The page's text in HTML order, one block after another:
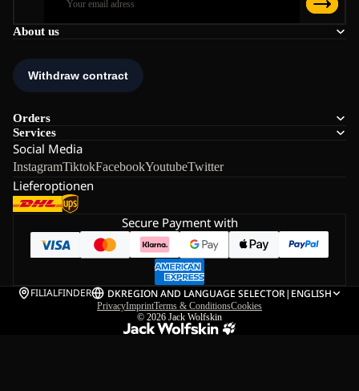
About us
Orders
Services
Social Media
InstagramTiktokFacebookYoutubeTwitter
Lieferoptionen
Secure Payment with
FILIALFINDER DKREGION AND LANGUAGE SELECTOR| ENGLISH
PrivacyImprintTerms & ConditionsCookies
© 2026 Jack Wolfskin